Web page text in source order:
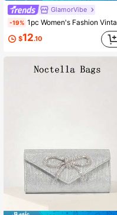
GlamorVibe
-19% 1pc Women's Fashion Vintage Metal Handle Clutch Evening Bag, Luxury Elegant Sparkling Rhinestone Sequin Metal Detail Box Bag With Detachable Metal Chain Crossbody Strap, Suitable For Wedding, Party, Ball, Nightclub, Formal Occasions, Evening Dress Outfit, Gold Wallet
$12.10